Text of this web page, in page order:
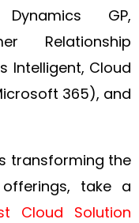
GP,
Relationship
Intelligent, Cloud
365), and
transforming the
take a
Cloud Solution